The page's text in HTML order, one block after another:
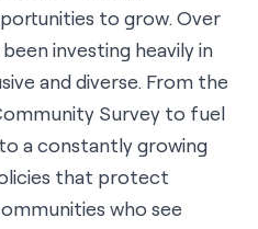
to grow. Over
investing heavily in
and diverse. From the
Survey to fuel
a constantly growing
that protect
who see